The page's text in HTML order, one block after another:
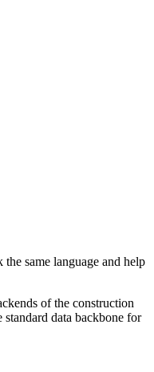
same language and help
of the construction
data backbone for